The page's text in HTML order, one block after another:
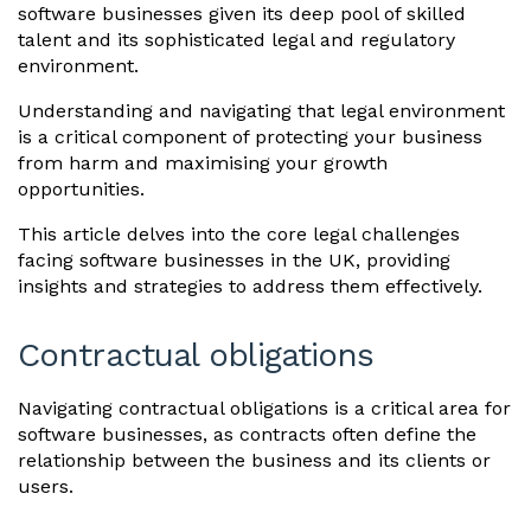
software businesses given its deep pool of skilled
talent and its sophisticated legal and regulatory
environment.
Understanding and navigating that legal environment
is a critical component of protecting your business
from harm and maximising your growth
opportunities.
This article delves into the core legal challenges
facing software businesses in the UK, providing
insights and strategies to address them effectively.
Contractual obligations
Navigating contractual obligations is a critical area for
software businesses, as contracts often define the
relationship between the business and its clients or
users.